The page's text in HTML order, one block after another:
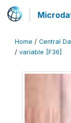
Home / Central
/ variable [F36]